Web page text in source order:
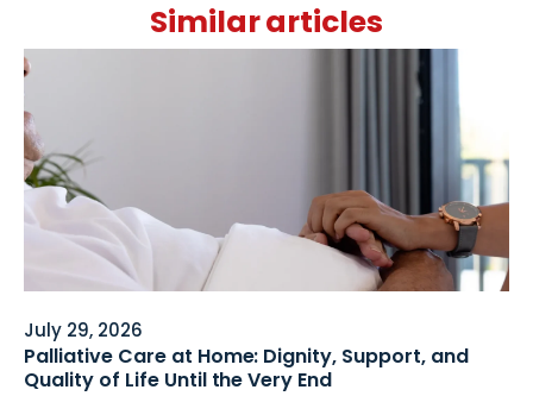
Similar articles
July 29, 2026
Palliative Care at Home: Dignity, Support, and
Quality of Life Until the Very End